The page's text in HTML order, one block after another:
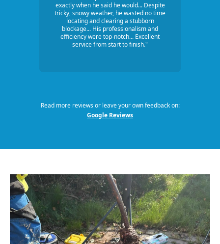
exactly when he said he would... Despite
tricky, snowy weather, he wasted no time
locating and clearing a stubborn
blockage... His professionalism and
efficiency were top-notch... Excellent
service from start to finish."
Read more reviews or leave your own feedback on:
Google Reviews